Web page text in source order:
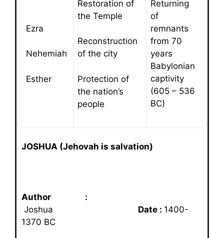
Ezra
Nehemiah
Esther
Restoration of
the Temple
Reconstruction
of the city
Protection of
the nation’s
people
Returning
of
remnants
from 70
years
Babylonian
captivity
(605 – 536
BC)
JOSHUA (Jehovah is salvation)
Author :
Joshua Date : 1400-
1370 BC